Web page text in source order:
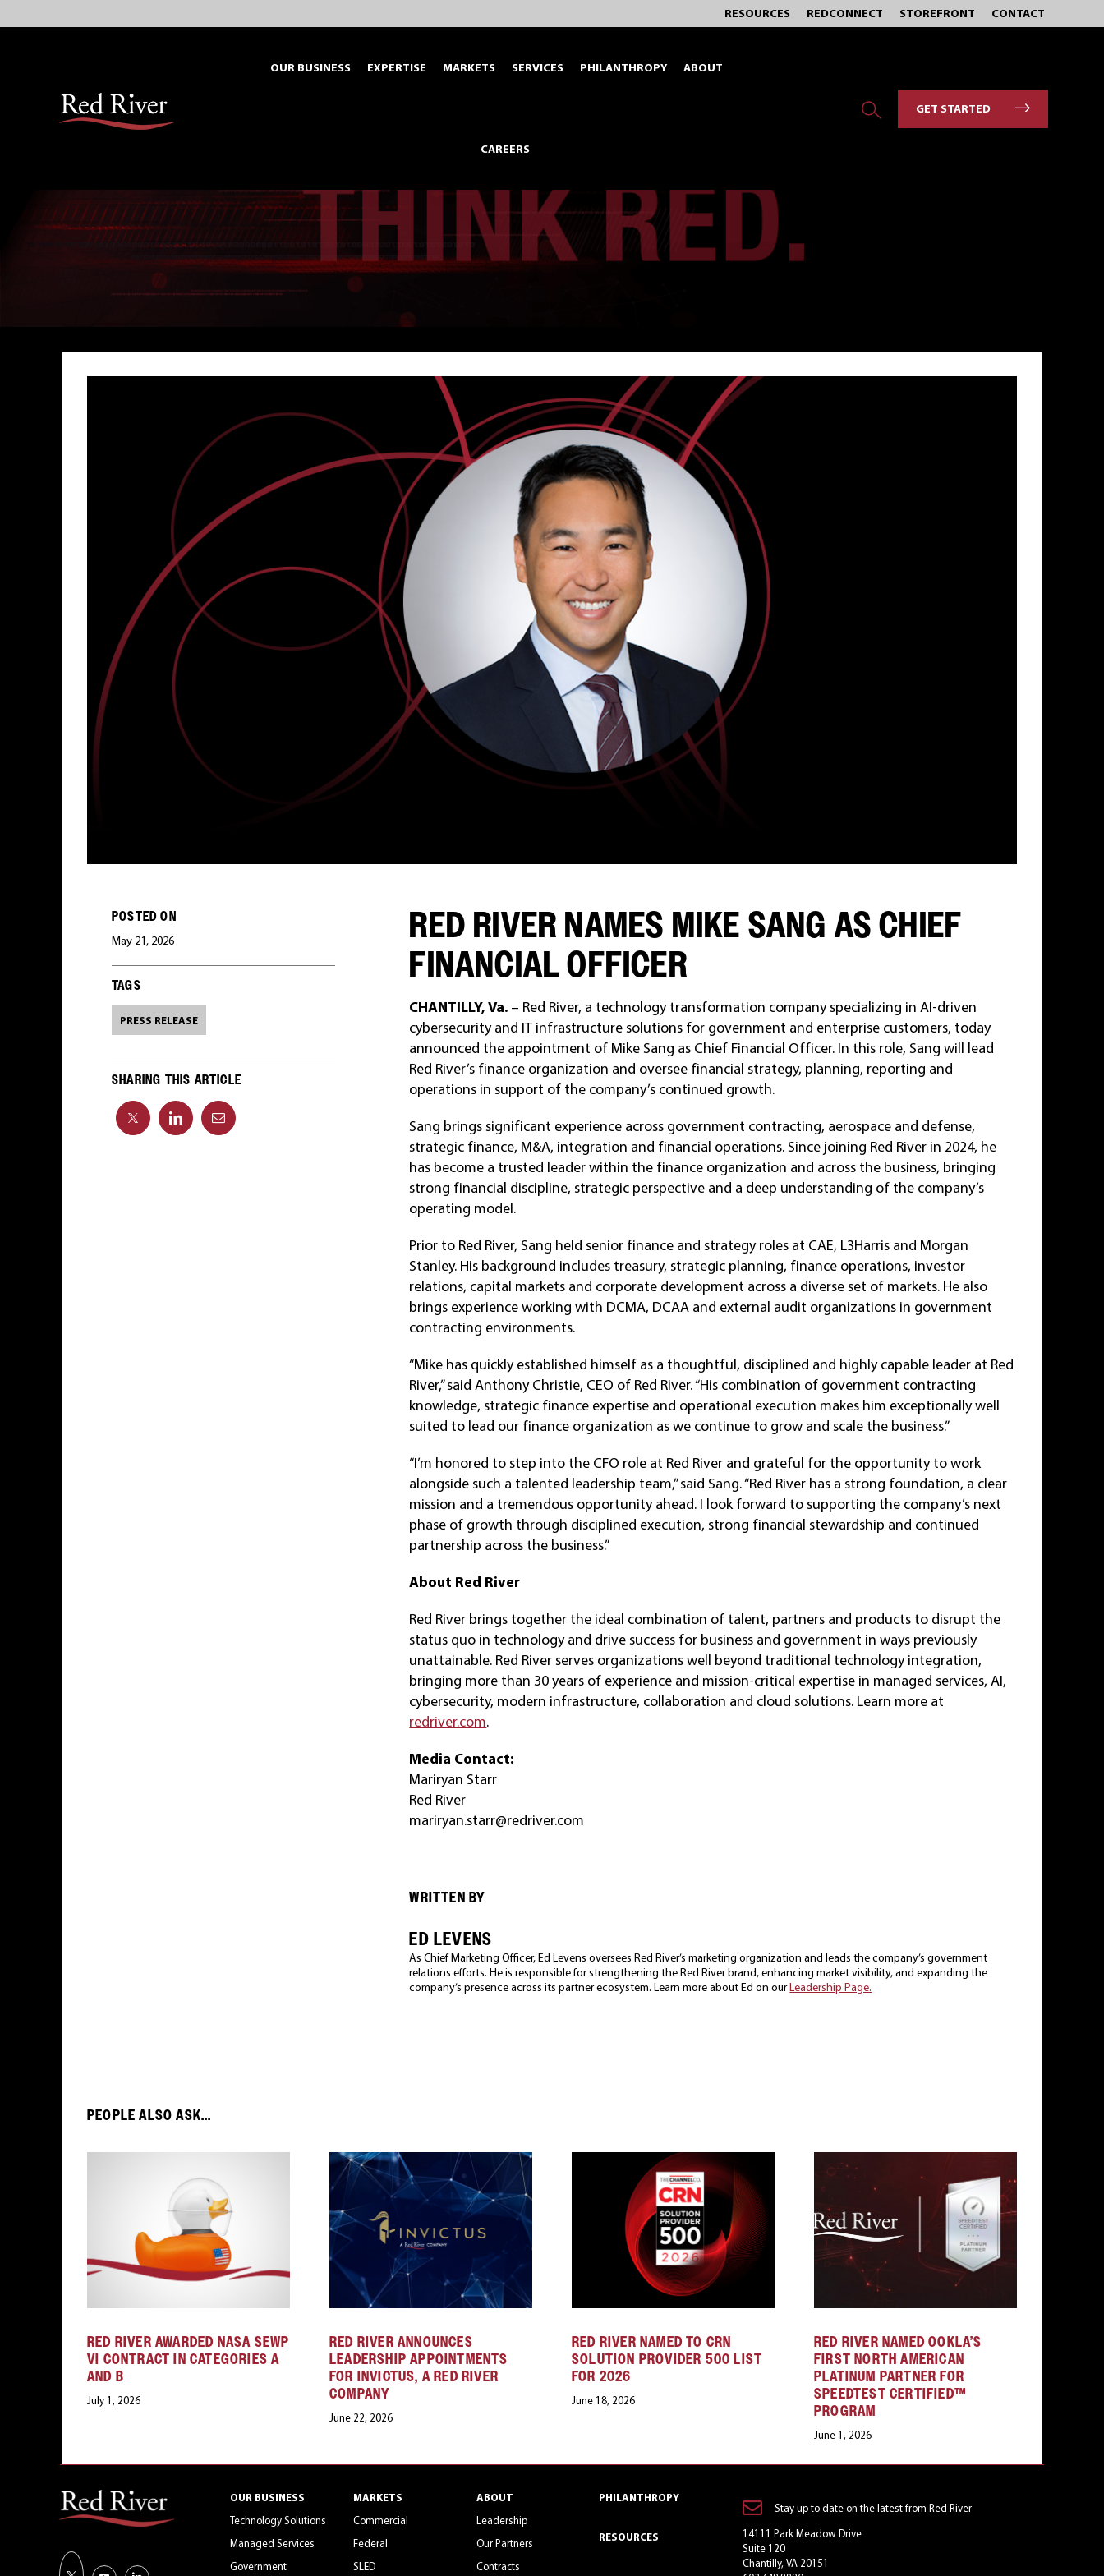
to
RESOURCES REDCONNECT STOREFRONT CONTACT
OUR BUSINESS EXPERTISE MARKETS SERVICES PHILANTHROPY ABOUT
CAREERS
GET STARTED
POSTED ON
May 21, 2026
TAGS
PRESS RELEASE
SHARING THIS ARTICLE
RED RIVER NAMES MIKE SANG AS CHIEF
FINANCIAL OFFICER
CHANTILLY, Va. – Red River, a technology transformation company specializing in AI-driven
cybersecurity and IT infrastructure solutions for government and enterprise customers, today
announced the appointment of Mike Sang as Chief Financial Officer. In this role, Sang will lead
Red River’s finance organization and oversee financial strategy, planning, reporting and
operations in support of the company’s continued growth.
Sang brings significant experience across government contracting, aerospace and defense,
strategic finance, M&A, integration and financial operations. Since joining Red River in 2024, he
has become a trusted leader within the finance organization and across the business, bringing
strong financial discipline, strategic perspective and a deep understanding of the company’s
operating model.
Prior to Red River, Sang held senior finance and strategy roles at CAE, L3Harris and Morgan
Stanley. His background includes treasury, strategic planning, finance operations, investor
relations, capital markets and corporate development across a diverse set of markets. He also
brings experience working with DCMA, DCAA and external audit organizations in government
contracting environments.
“Mike has quickly established himself as a thoughtful, disciplined and highly capable leader at Red
River,” said Anthony Christie, CEO of Red River. “His combination of government contracting
knowledge, strategic finance expertise and operational execution makes him exceptionally well
suited to lead our finance organization as we continue to grow and scale the business.”
“I’m honored to step into the CFO role at Red River and grateful for the opportunity to work
alongside such a talented leadership team,” said Sang. “Red River has a strong foundation, a clear
mission and a tremendous opportunity ahead. I look forward to supporting the company’s next
phase of growth through disciplined execution, strong financial stewardship and continued
partnership across the business.”
About Red River
Red River brings together the ideal combination of talent, partners and products to disrupt the
status quo in technology and drive success for business and government in ways previously
unattainable. Red River serves organizations well beyond traditional technology integration,
bringing more than 30 years of experience and mission-critical expertise in managed services, AI,
cybersecurity, modern infrastructure, collaboration and cloud solutions. Learn more at
redriver.com.
Media Contact:
Mariryan Starr
Red River
mariryan.starr@redriver.com
WRITTEN BY
ED LEVENS
As Chief Marketing Officer, Ed Levens oversees Red River’s marketing organization and leads the company’s government
relations efforts. He is responsible for strengthening the Red River brand, enhancing market visibility, and expanding the
company’s presence across its partner ecosystem. Learn more about Ed on ourLeadership Page.
PEOPLE ALSO ASK...
RED RIVER AWARDED NASA SEWP
VI CONTRACT IN CATEGORIES A
AND B
July 1, 2026
RED RIVER ANNOUNCES
LEADERSHIP APPOINTMENTS
FOR INVICTUS, A RED RIVER
COMPANY
June 22, 2026
RED RIVER NAMED TO CRN
SOLUTION PROVIDER 500 LIST
FOR 2026
June 18, 2026
RED RIVER NAMED OOKLA’S
FIRST NORTH AMERICAN
PLATINUM PARTNER FOR
SPEEDTEST CERTIFIED™
PROGRAM
June 1, 2026
OUR BUSINESS
Technology Solutions
Managed Services
Government
MARKETS
Commercial
Federal
SLED
ABOUT
Leadership
Our Partners
Contracts
PHILANTHROPY
RESOURCES
Stay up to date on the latest from Red River
14111 Park Meadow Drive
Suite 120
Chantilly, VA 20151